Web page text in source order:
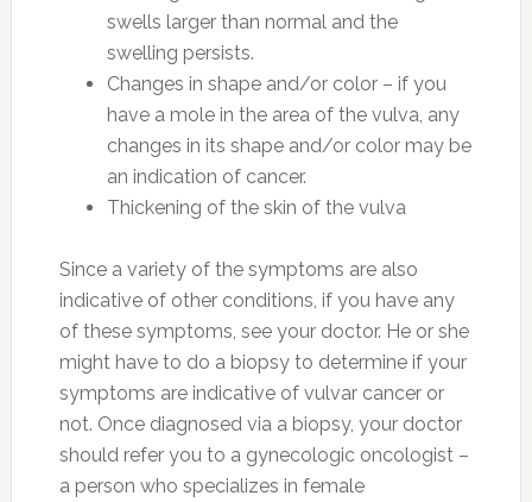
swells larger than normal and the
swelling persists.
Changes in shape and/or color – if you
have a mole in the area of the vulva, any
changes in its shape and/or color may be
an indication of cancer.
Thickening of the skin of the vulva
Since a variety of the symptoms are also
indicative of other conditions, if you have any
of these symptoms, see your doctor. He or she
might have to do a biopsy to determine if your
symptoms are indicative of vulvar cancer or
not. Once diagnosed via a biopsy, your doctor
should refer you to a gynecologic oncologist –
a person who specializes in female